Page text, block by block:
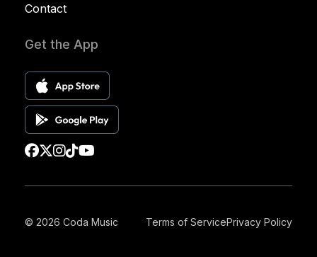
Contact
Get the App
© 2026 Coda Music Terms of ServicePrivacy Policy